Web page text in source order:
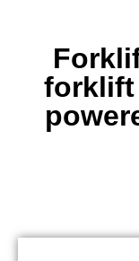
forklift